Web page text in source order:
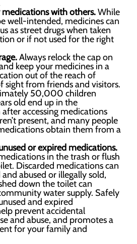
with others.While
well-intended, medicines can
as street drugs when taken
or if not used for the right
Always relock the cap on
keep your medicines in a
out of the reach of
sight from friends and visitors.
50,000 children
old end up in the
accessing medications
present, and many people
obtain them from a
or expired medications.
in the trash or flush
Discarded medications can
abused or illegally sold,
down the toilet can
water supply. Safely
and expired
prevent accidental
and abuse, and promotes a
for your family and